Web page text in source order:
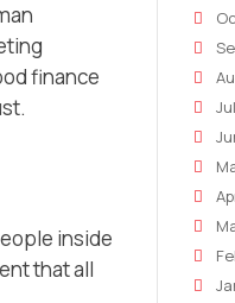
finance
inside
that all